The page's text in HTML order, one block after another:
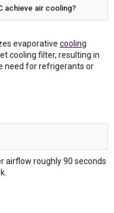
achieve air cooling?
evaporative cooling
cooling filter, resulting in
need for refrigerants or
airflow roughly 90 seconds